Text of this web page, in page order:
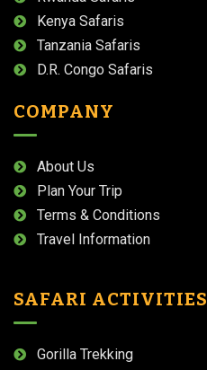
Kenya Safaris
Tanzania Safaris
D.R. Congo Safaris
COMPANY
About Us
Plan Your Trip
Terms & Conditions
Travel Information
SAFARI ACTIVITIES
Gorilla Trekking